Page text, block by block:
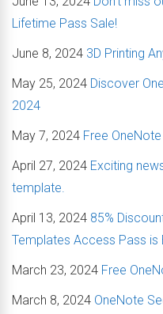
Lifetime Pass Sale!
June 8, 2024 3D Printing
May 25, 2024 Discover
2024
May 7, 2024 Free
April 27, 2024 Exciting
template.
April 13, 2024 85%
Templates Access Pass is
March 23, 2024 Free
March 8, 2024 OneNote